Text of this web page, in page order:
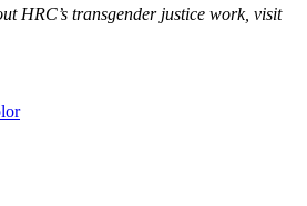
HRC’s transgender justice work, visit